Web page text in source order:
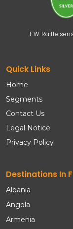
F.W.
Quick Links
Home
Segments
Contact Us
Legal Notice
Privacy Policy
Destinations In
Albania
Angola
Armenia